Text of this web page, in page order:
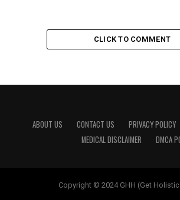
CLICK TO COMMENT
ABOUT US CONTACT US PRIVACY POLICY
MEDICAL DISCLAIMER
DMCA
Copyright © 2024 GHH (Get